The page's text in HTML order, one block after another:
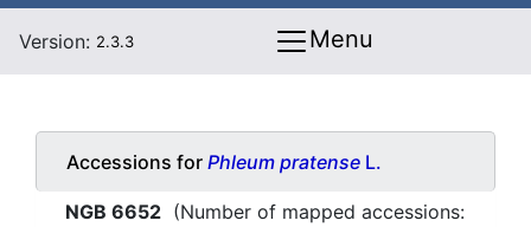
Version: 2.3.3 Menu
Accessions for Phleum pratense L.
NGB 6652 (Number of mapped accessions: